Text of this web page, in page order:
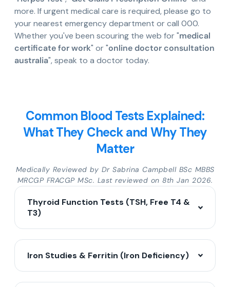
more. If urgent medical care is required, please go to
your nearest emergency department or call 000.
Whether you've been scouring the web for "medical
certificate for work" or "online doctor consultation
australia", speak to a doctor today.
Common Blood Tests Explained:
What They Check and Why They
Matter
Medically Reviewed by Dr Sabrina Campbell BSc MBBS
MRCGP FRACGP MSc. Last reviewed on 8th Jan 2026.
Thyroid Function Tests (TSH, Free T4 &
T3)
Iron Studies & Ferritin (Iron Deficiency)